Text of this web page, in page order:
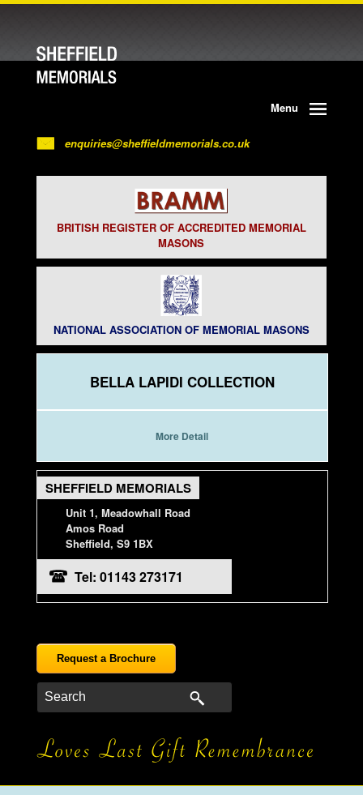
Menu
enquiries@sheffieldmemorials.co.uk
BRITISH REGISTER OF ACCREDITED MEMORIAL
MASONS
NATIONAL ASSOCIATION OF MEMORIAL MASONS
BELLA LAPIDI COLLECTION
More Detail
SHEFFIELD MEMORIALS
Unit 1, Meadowhall Road
Amos Road
Sheffield, S9 1BX
Tel: 01143 273171
Request a Brochure